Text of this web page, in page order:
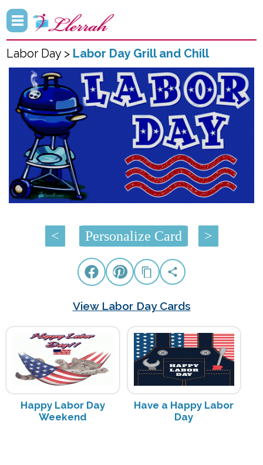
Labor Day > Labor Day Grill and Chill
< Personalize Card >
View Labor Day Cards
Happy Labor Day
Weekend
Have a Happy Labor
Day